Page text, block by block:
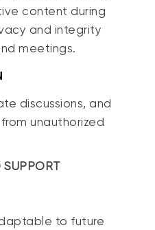
content during
and integrity
meetings.
discussions, and
unauthorized
SUPPORT
to future